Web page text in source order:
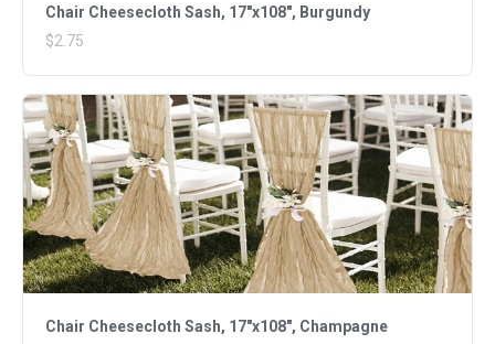
Chair Cheesecloth Sash, 17"x108", Burgundy
$2.75
Chair Cheesecloth Sash, 17"x108", Champagne